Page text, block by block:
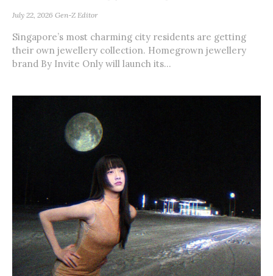
July 22, 2026 Gen-Z Editor
Singapore’s most charming city residents are getting
their own jewellery collection. Homegrown jewellery
brand By Invite Only will launch its...